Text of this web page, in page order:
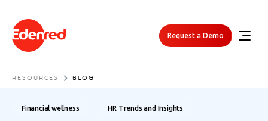
Request a Demo
RESOURCES BLOG
Financial wellness HR Trends and Insights